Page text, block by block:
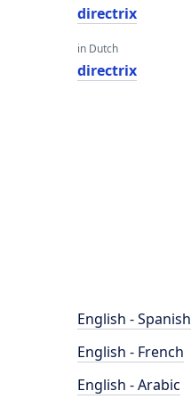
directrix
in Dutch
directrix
English - Spanish
English - French
English - Arabic